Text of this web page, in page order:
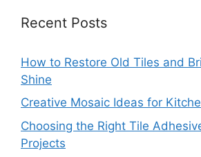
Recent Posts
How to Restore Old Tiles and
Shine
Creative Mosaic Ideas for
Choosing the Right Tile
Projects